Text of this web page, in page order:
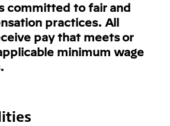
committed to fair and
practices. All
pay that meets or
minimum wage